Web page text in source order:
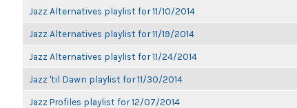
Jazz Alternatives playlist for 11/10/2014
Jazz Alternatives playlist for 11/19/2014
Jazz Alternatives playlist for 11/24/2014
Jazz 'til Dawn playlist for 11/30/2014
Jazz Profiles playlist for 12/07/2014